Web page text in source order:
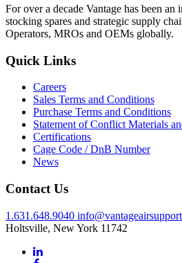
For over a decade Vantage has been
stocking spares and strategic supply
Operators, MROs and OEMs globally.
Quick Links
Careers
Sales Terms and Conditions
Purchase Terms and Conditions
Statement of Conflict Materials
Certifications
Cage Code / DnB Number
News
Contact Us
1.631.648.9040
Holtsville, New York 11742